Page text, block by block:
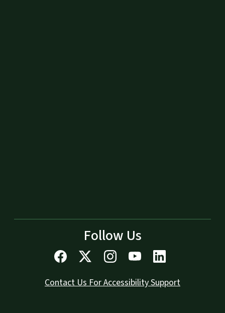
Follow Us
Contact Us For Accessibility Support